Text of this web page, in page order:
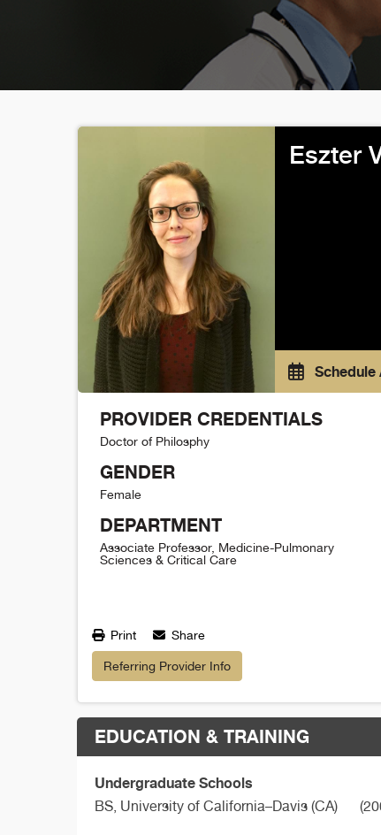
Eszter
PROVIDER CREDENTIALS
Doctor of Philosphy
GENDER
Female
DEPARTMENT
Associate Professor, Medicine-Pulmonary
Sciences & Critical Care
Print Share
Referring Provider Info
EDUCATION & TRAINING
Undergraduate Schools
BS, University of California–Davis (CA)